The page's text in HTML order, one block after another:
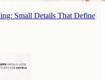
Small Details That Define